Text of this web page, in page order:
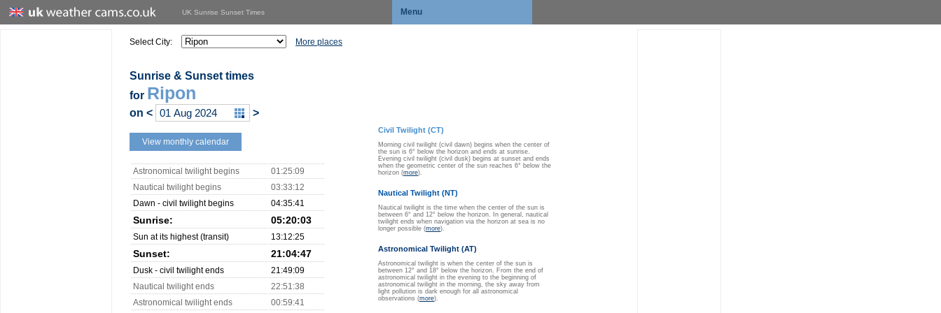
UK Sunrise Sunset Times Menu
Select City: More places
Sunrise & Sunset times
for Ripon
on < >
View monthly calendar
Astronomical twilight begins
01:25:09
Nautical twilight begins
03:33:12
Dawn - civil twilight begins
04:35:41
Sunrise: 05:20:03
Sun at its highest (transit) 13:12:25
Sunset: 21:04:47
Dusk - civil twilight ends
21:49:09
Nautical twilight ends
22:51:38
Astronomical twilight ends
00:59:41
Civil Twilight (CT)
Morning civil twilight (civil dawn) begins when the center of
the sun is 6° below the horizon and ends at sunrise.
Evening civil twilight (civil dusk) begins at sunset and ends
when the geometric center of the sun reaches 6° below the
horizon (more).
Nautical Twilight (NT)
Nautical twilight is the time when the center of the sun is
between 6° and 12° below the horizon. In general, nautical
twilight ends when navigation via the horizon at sea is no
longer possible (more).
Astronomical Twilight (AT)
Astronomical twilight is when the center of the sun is
between 12° and 18° below the horizon. From the end of
astronomical twilight in the evening to the beginning of
astronomical twilight in the morning, the sky away from
light pollution is dark enough for all astronomical
observations (more).